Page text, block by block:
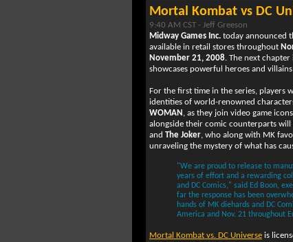
Mortal Kombat vs DC
9:40 AM CST - Jeff Greeson
Midway Games Inc. today announced
available in retail stores throughout
November 21, 2008. The next
showcases powerful heroes and
For the first time in the series, players
identities of world-renowned
WOMAN , as they join video game
alongside their comic counterparts
and The Joker, who along with MK
unraveling the mystery of what has
"We are proud to release to
years of effort and a rewarding
and DC Comics," said Ed Boon,
far the response has been
hands of MK diehards and DC
America and Nov. 21 throughout
Mortal Kombat vs. DC Universe is